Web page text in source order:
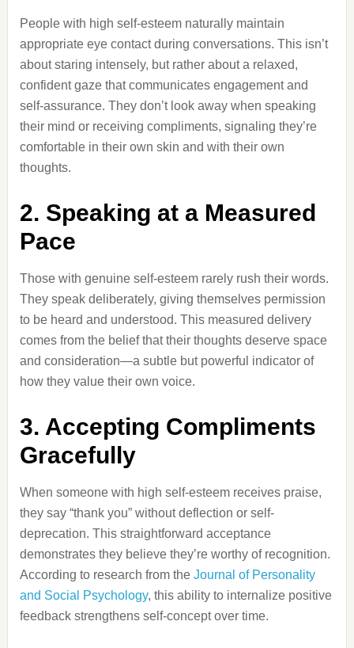
People with high self-esteem naturally maintain
appropriate eye contact during conversations. This isn’t
about staring intensely, but rather about a relaxed,
confident gaze that communicates engagement and
self-assurance. They don’t look away when speaking
their mind or receiving compliments, signaling they’re
comfortable in their own skin and with their own
thoughts.
2. Speaking at a Measured
Pace
Those with genuine self-esteem rarely rush their words.
They speak deliberately, giving themselves permission
to be heard and understood. This measured delivery
comes from the belief that their thoughts deserve space
and consideration—a subtle but powerful indicator of
how they value their own voice.
3. Accepting Compliments
Gracefully
When someone with high self-esteem receives praise,
they say “thank you” without deflection or self-
deprecation. This straightforward acceptance
demonstrates they believe they’re worthy of recognition.
According to research from the Journal of Personality
and Social Psychology, this ability to internalize positive
feedback strengthens self-concept over time.